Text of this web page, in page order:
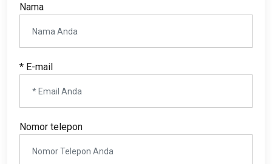
Nama
* E-mail
Nomor telepon